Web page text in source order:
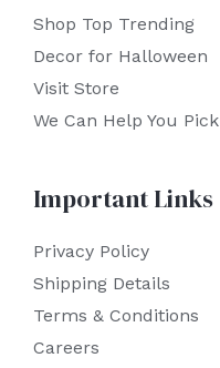
Shop Top Trending
Decor for Halloween
Visit Store
We Can Help You Pick
Important Links
Privacy Policy
Shipping Details
Terms & Conditions
Careers